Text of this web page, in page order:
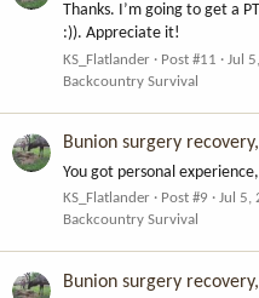
Thanks. I’m going to get a
:)). Appreciate it!
KS_Flatlander Post #11 Jul
Backcountry Survival
Bunion surgery
You got personal
KS_Flatlander Post #9 Jul 5,
Backcountry Survival
Bunion surgery